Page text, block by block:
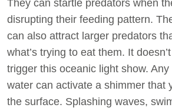
They can startle predators when
disrupting their feeding pattern.
can also attract larger predators
what’s trying to eat them. It
trigger this oceanic light show.
water can activate a shimmer that
the surface. Splashing waves,